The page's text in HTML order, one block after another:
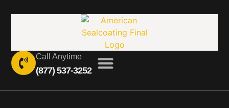
Call Anytime
(877) 537-3252